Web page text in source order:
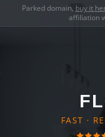
Parked domain, buy it
affiliation
FAST ·